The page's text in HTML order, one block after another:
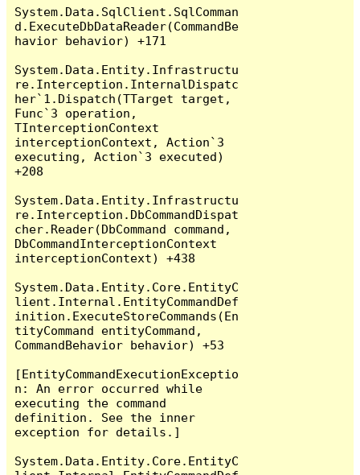
System.Data.SqlClient.SqlComman
d.ExecuteDbDataReader(CommandBe
havior behavior) +171
System.Data.Entity.Infrastructu
re.Interception.InternalDispatc
her`1.Dispatch(TTarget target,
Func`3 operation,
TInterceptionContext
interceptionContext, Action`3
executing, Action`3 executed)
+208
System.Data.Entity.Infrastructu
re.Interception.DbCommandDispat
cher.Reader(DbCommand command,
DbCommandInterceptionContext
interceptionContext) +438
System.Data.Entity.Core.EntityC
lient.Internal.EntityCommandDef
inition.ExecuteStoreCommands(En
tityCommand entityCommand,
CommandBehavior behavior) +53
[EntityCommandExecutionExceptio
n: An error occurred while
executing the command
definition. See the inner
exception for details.]
System.Data.Entity.Core.EntityC